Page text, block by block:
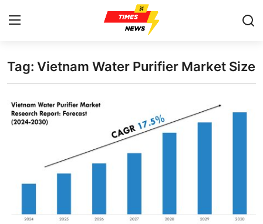
Home
Contact
Privacy Policy
News Network
Tag: Vietnam Water Purifier Market Size